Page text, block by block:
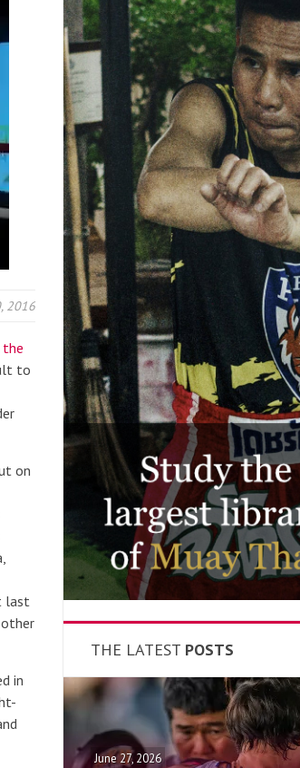
2016
the
to
on
last
in
THE LATEST POSTS
June 27, 2026